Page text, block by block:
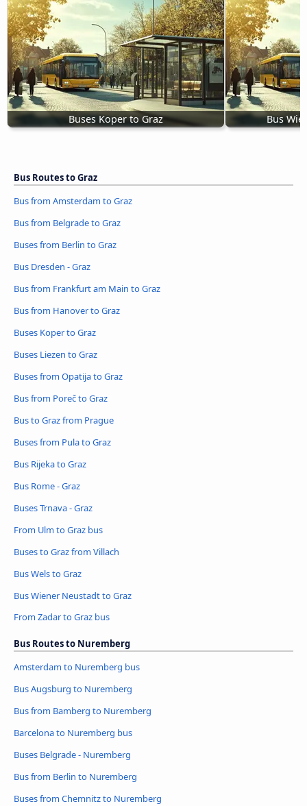
Buses Koper to Graz Bus
Bus Routes to Graz
Bus from Amsterdam to Graz
Bus from Belgrade to Graz
Buses from Berlin to Graz
Bus Dresden - Graz
Bus from Frankfurt am Main to Graz
Bus from Hanover to Graz
Buses Koper to Graz
Buses Liezen to Graz
Buses from Opatija to Graz
Bus from Poreč to Graz
Bus to Graz from Prague
Buses from Pula to Graz
Bus Rijeka to Graz
Bus Rome - Graz
Buses Trnava - Graz
From Ulm to Graz bus
Buses to Graz from Villach
Bus Wels to Graz
Bus Wiener Neustadt to Graz
From Zadar to Graz bus
Bus Routes to Nuremberg
Amsterdam to Nuremberg bus
Bus Augsburg to Nuremberg
Bus from Bamberg to Nuremberg
Barcelona to Nuremberg bus
Buses Belgrade - Nuremberg
Bus from Berlin to Nuremberg
Buses from Chemnitz to Nuremberg